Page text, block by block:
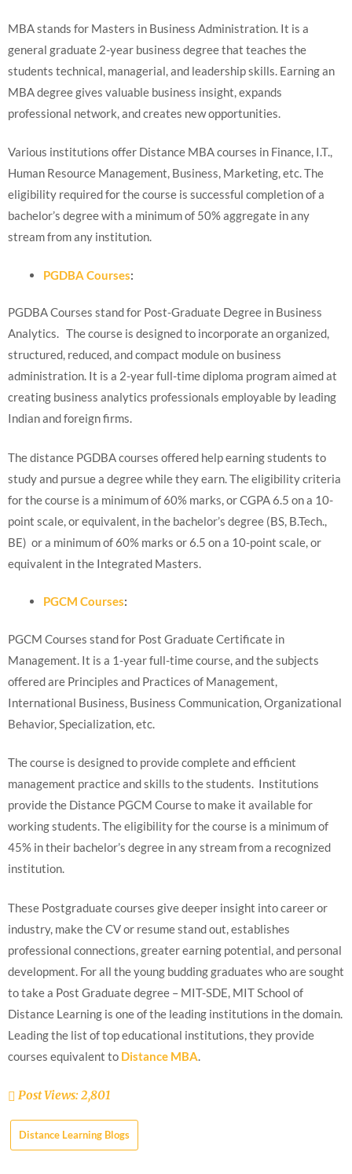
MBA stands for Masters in Business Administration. It is a
general graduate 2-year business degree that teaches the
students technical, managerial, and leadership skills. Earning an
MBA degree gives valuable business insight, expands
professional network, and creates new opportunities.
Various institutions offer Distance MBA courses in Finance, I.T.,
Human Resource Management, Business, Marketing, etc. The
eligibility required for the course is successful completion of a
bachelor’s degree with a minimum of 50% aggregate in any
stream from any institution.
PGDBA Courses:
PGDBA Courses stand for Post-Graduate Degree in Business
Analytics. The course is designed to incorporate an organized,
structured, reduced, and compact module on business
administration. It is a 2-year full-time diploma program aimed at
creating business analytics professionals employable by leading
Indian and foreign firms.
The distance PGDBA courses offered help earning students to
study and pursue a degree while they earn. The eligibility criteria
for the course is a minimum of 60% marks, or CGPA 6.5 on a 10-
point scale, or equivalent, in the bachelor’s degree (BS, B.Tech.,
BE) or a minimum of 60% marks or 6.5 on a 10-point scale, or
equivalent in the Integrated Masters.
PGCM Courses:
PGCM Courses stand for Post Graduate Certificate in
Management. It is a 1-year full-time course, and the subjects
offered are Principles and Practices of Management,
International Business, Business Communication, Organizational
Behavior, Specialization, etc.
The course is designed to provide complete and efficient
management practice and skills to the students. Institutions
provide the Distance PGCM Course to make it available for
working students. The eligibility for the course is a minimum of
45% in their bachelor’s degree in any stream from a recognized
institution.
These Postgraduate courses give deeper insight into career or
industry, make the CV or resume stand out, establishes
professional connections, greater earning potential, and personal
development. For all the young budding graduates who are sought
to take a Post Graduate degree – MIT-SDE, MIT School of
Distance Learning is one of the leading institutions in the domain.
Leading the list of top educational institutions, they provide
courses equivalent to Distance MBA.
Post Views:2,801
Distance Learning Blogs